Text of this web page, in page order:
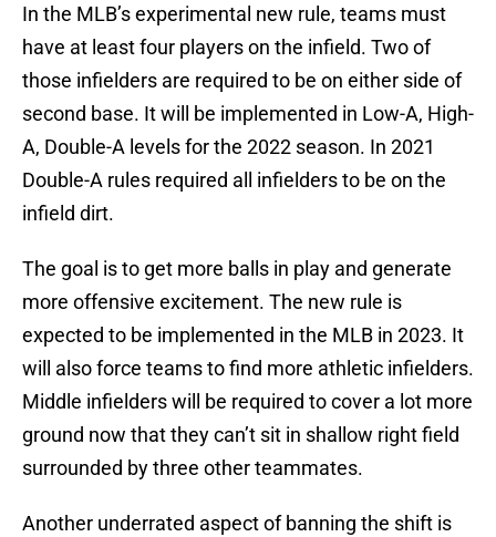
In the MLB’s experimental new rule, teams must
have at least four players on the infield. Two of
those infielders are required to be on either side of
second base. It will be implemented in Low-A, High-
A, Double-A levels for the 2022 season. In 2021
Double-A rules required all infielders to be on the
infield dirt.
The goal is to get more balls in play and generate
more offensive excitement. The new rule is
expected to be implemented in the MLB in 2023. It
will also force teams to find more athletic infielders.
Middle infielders will be required to cover a lot more
ground now that they can’t sit in shallow right field
surrounded by three other teammates.
Another underrated aspect of banning the shift is